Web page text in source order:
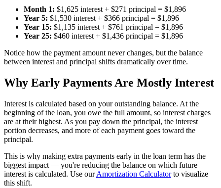
Month 1: $1,625 interest + $271 principal = $1,896
Year 5: $1,530 interest + $366 principal = $1,896
Year 15: $1,135 interest + $761 principal = $1,896
Year 25: $460 interest + $1,436 principal = $1,896
Notice how the payment amount never changes, but the balance
between interest and principal shifts dramatically over time.
Why Early Payments Are Mostly Interest
Interest is calculated based on your outstanding balance. At the
beginning of the loan, you owe the full amount, so interest charges
are at their highest. As you pay down the principal, the interest
portion decreases, and more of each payment goes toward the
principal.
This is why making extra payments early in the loan term has the
biggest impact — you're reducing the balance on which future
interest is calculated. Use ourAmortization Calculatorto visualize
this shift.